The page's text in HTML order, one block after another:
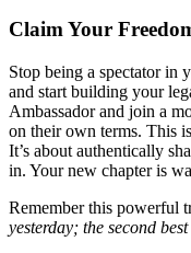
Claim Your
Stop being a spectator in
and start building your
Ambassador and join a
on their own terms. This
It’s about authentically
in. Your new chapter is
Remember this powerful
yesterday; the second